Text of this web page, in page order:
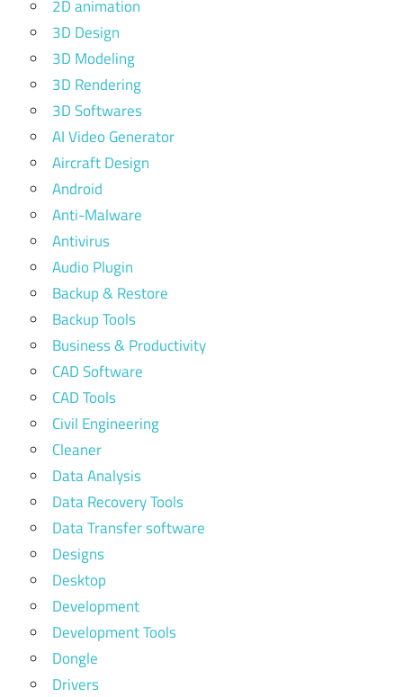
2D animation
3D Design
3D Modeling
3D Rendering
3D Softwares
AI Video Generator
Aircraft Design
Android
Anti-Malware
Antivirus
Audio Plugin
Backup & Restore
Backup Tools
Business & Productivity
CAD Software
CAD Tools
Civil Engineering
Cleaner
Data Analysis
Data Recovery Tools
Data Transfer software
Designs
Desktop
Development
Development Tools
Dongle
Drivers